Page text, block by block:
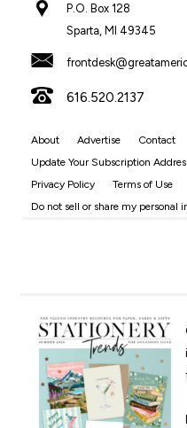
P.O. Box 128
Sparta, MI 49345
616.520.2137
About Advertise
Contact
Update Your Subscription
Privacy Policy
Terms of Use
Do not sell or share my personal